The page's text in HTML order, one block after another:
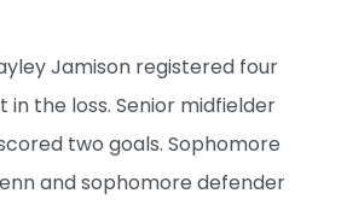
Jamison registered four
in the loss. Senior midfielder
two goals. Sophomore
and sophomore defender